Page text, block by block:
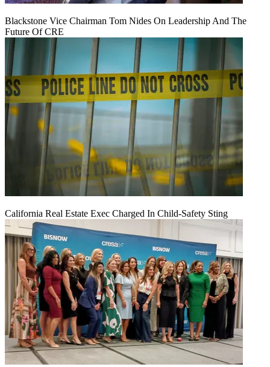
Blackstone Vice Chairman Tom Nides On Leadership And The
Future Of CRE
California Real Estate Exec Charged In Child-Safety Sting